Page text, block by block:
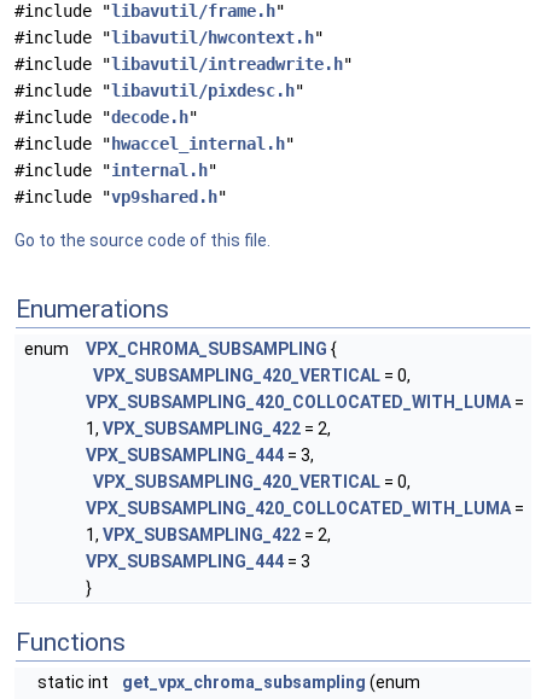
#include "libavutil/frame.h"
#include "libavutil/hwcontext.h"
#include "libavutil/intreadwrite.h"
#include "libavutil/pixdesc.h"
#include "decode.h"
#include " hwaccel_internal.h"
#include "internal.h"
#include "vp9shared.h"
Go to the source code of this file.
Enumerations
enum VPX_CHROMA_SUBSAMPLING {
VPX_SUBSAMPLING_420_VERTICAL = 0,
VPX_SUBSAMPLING_420_COLLOCATED_WITH_LUMA =
1, VPX_SUBSAMPLING_422 = 2,
VPX_SUBSAMPLING_444 = 3,
VPX_SUBSAMPLING_420_VERTICAL = 0,
VPX_SUBSAMPLING_420_COLLOCATED_WITH_LUMA =
1, VPX_SUBSAMPLING_422 = 2,
VPX_SUBSAMPLING_444 = 3
}
Functions
static int get_vpx_chroma_subsampling (enum